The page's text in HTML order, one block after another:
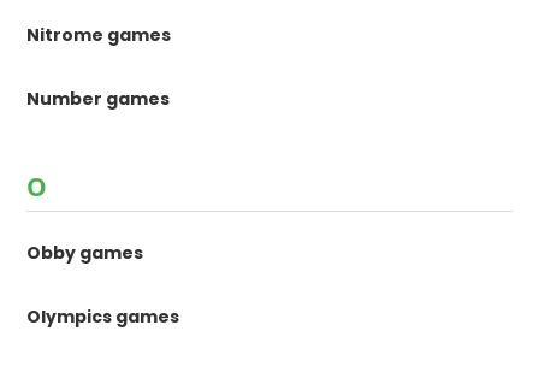
Nitrome games
Number games
O
Obby games
Olympics games